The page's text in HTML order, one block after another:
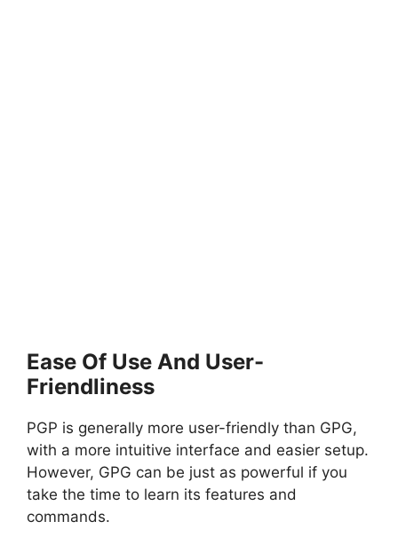
Ease Of Use And User-
Friendliness
PGP is generally more user-friendly than GPG,
with a more intuitive interface and easier setup.
However, GPG can be just as powerful if you
take the time to learn its features and
commands.